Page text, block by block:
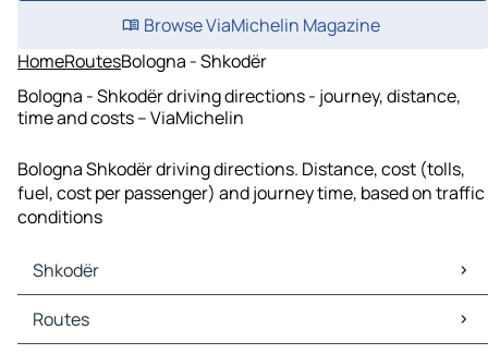
Browse ViaMichelin Magazine
HomeRoutesBologna - Shkodër
Bologna - Shkodër driving directions - journey, distance,
time and costs – ViaMichelin
Bologna Shkodër driving directions. Distance, cost (tolls,
fuel, cost per passenger) and journey time, based on traffic
conditions
Shkodër
Shkodër Maps
Shkodër Traffic
Routes